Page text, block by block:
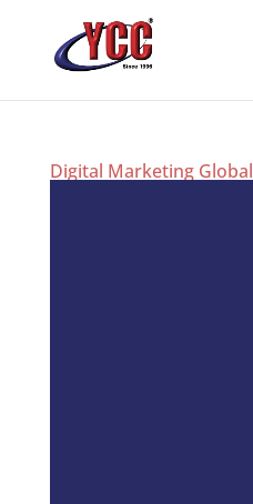
Digital Marketing Global